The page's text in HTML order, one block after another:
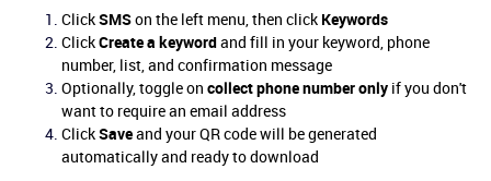
ClickSMSon the left menu, then click Keywords
ClickCreate a keywordand fill in your keyword, phone
number, list, and confirmation message
Optionally, toggle on collect phone number only if you don't
want to require an email address
ClickSaveand your QR code will be generated
automatically and ready to download